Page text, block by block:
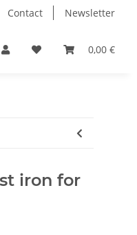
Contact Newsletter
0,00 €
Bearings
iron for